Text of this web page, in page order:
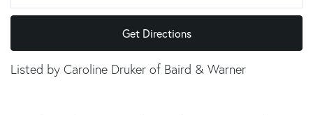
Get Directions
Listed by Caroline Druker of Baird & Warner